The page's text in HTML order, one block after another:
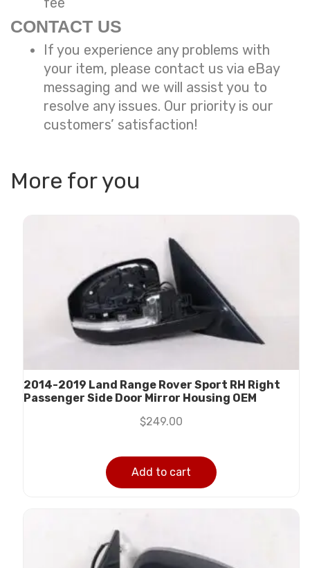
CONTACT US
If you experience any problems with
your item, please contact us via eBay
messaging and we will assist you to
resolve any issues. Our priority is our
customers’ satisfaction!
More for you
2014-2019 Land Range Rover Sport RH Right
Passenger Side Door Mirror Housing OEM
$249.00
Add to cart